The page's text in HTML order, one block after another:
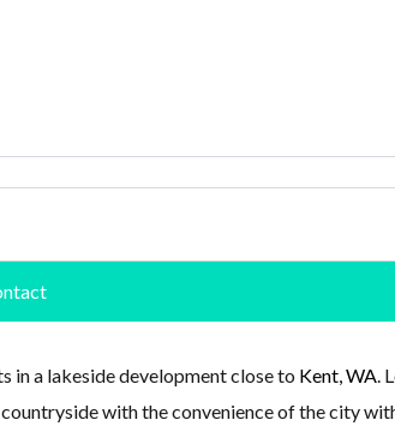
in a lakeside development close to Kent, WA.
with the convenience of the city